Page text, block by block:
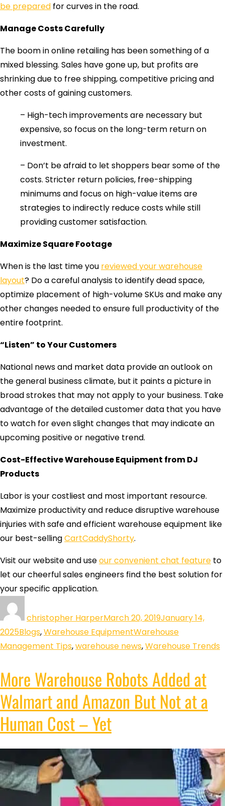
be prepared for curves in the road.
Manage Costs Carefully
The boom in online retailing has been something of a
mixed blessing. Sales have gone up, but profits are
shrinking due to free shipping, competitive pricing and
other costs of gaining customers.
– High-tech improvements are necessary but
expensive, so focus on the long-term return on
investment.
– Don’t be afraid to let shoppers bear some of the
costs. Stricter return policies, free-shipping
minimums and focus on high-value items are
strategies to indirectly reduce costs while still
providing customer satisfaction.
Maximize Square Footage
When is the last time you reviewed your warehouse
layout? Do a careful analysis to identify dead space,
optimize placement of high-volume SKUs and make any
other changes needed to ensure full productivity of the
entire footprint.
“Listen” to Your Customers
National news and market data provide an outlook on
the general business climate, but it paints a picture in
broad strokes that may not apply to your business. Take
advantage of the detailed customer data that you have
to watch for even slight changes that may indicate an
upcoming positive or negative trend.
Cost-Effective Warehouse Equipment from DJ
Products
Labor is your costliest and most important resource.
Maximize productivity and reduce disruptive warehouse
injuries with safe and efficient warehouse equipment like
our best-sellingCartCaddyShorty.
Visit our website and useour convenient chat feature to
let our cheerful sales engineers find the best solution for
your specific application.
christopher HarperMarch 20, 2019January 14,
2025Blogs,Warehouse EquipmentWarehouse
Management Tips,warehouse news,Warehouse Trends
More Warehouse Robots Added at
Walmart and Amazon But Not at a
Human Cost – Yet